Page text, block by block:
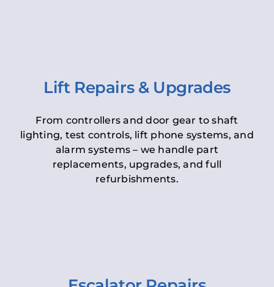
Lift Repairs & Upgrades
From controllers and door gear to shaft
lighting, test controls, lift phone systems, and
alarm systems – we handle part
replacements, upgrades, and full
refurbishments.